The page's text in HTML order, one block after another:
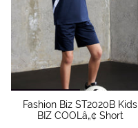
Fashion Biz ST2020B Kids
BIZ COOLâ„¢ Short